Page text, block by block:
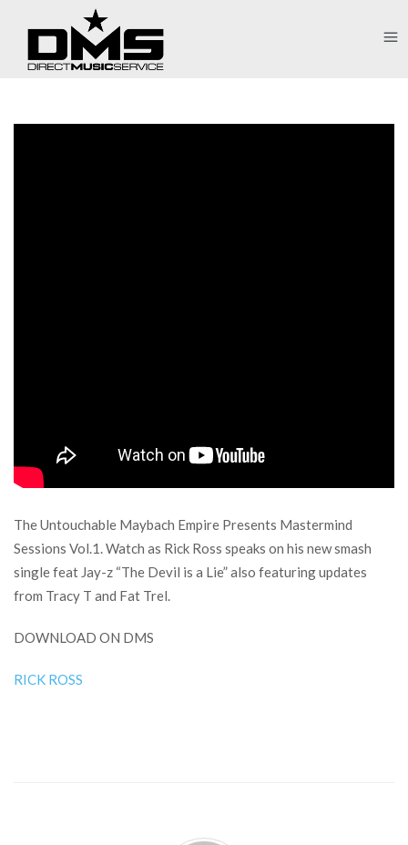
The Untouchable Maybach Empire Presents Mastermind
Sessions Vol.1. Watch as Rick Ross speaks on his new smash
single feat Jay-z “The Devil is a Lie” also featuring updates
from Tracy T and Fat Trel.
DOWNLOAD ON DMS
RICK ROSS